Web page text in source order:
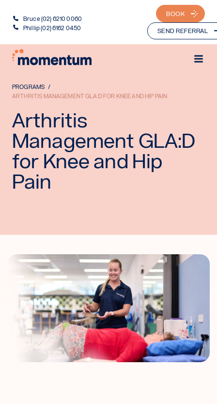
Bruce (02) 6210 0060
Phillip (02) 6162 0450
BOOK
SEND REFERRAL
PROGRAMS
ARTHRITIS MANAGEMENT GLA:D FOR KNEE AND HIP PAIN
Arthritis
Management GLA:D
for Knee and Hip
Pain